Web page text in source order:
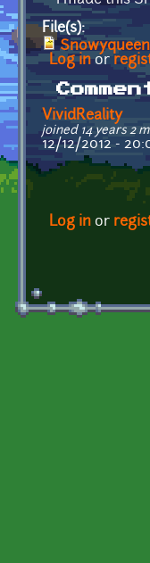
File(s):
Log inor
VividReality
joined 14 years 2
12/12/2012 -
Log in or